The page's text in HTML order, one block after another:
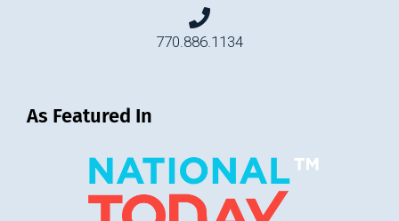
770.886.1134
As Featured In